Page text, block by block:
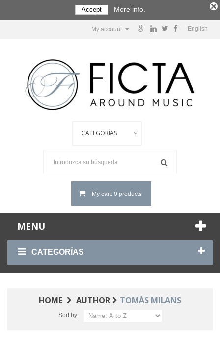
English
My account
My cart: 0 products
MENU
CATEGORÍAS
HOME AUTHOR TOMÀS MILANS
Sort by:
Accept More info.